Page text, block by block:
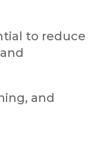
to reduce
and